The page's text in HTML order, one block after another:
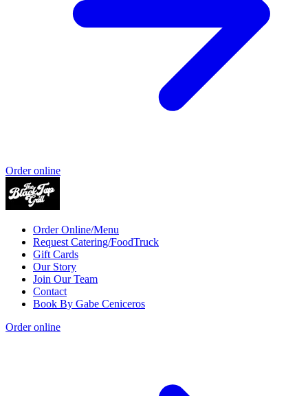
Order online
Order Online/Menu
Request Catering/FoodTruck
Gift Cards
Our Story
Join Our Team
Contact
Book By Gabe Ceniceros
Order online